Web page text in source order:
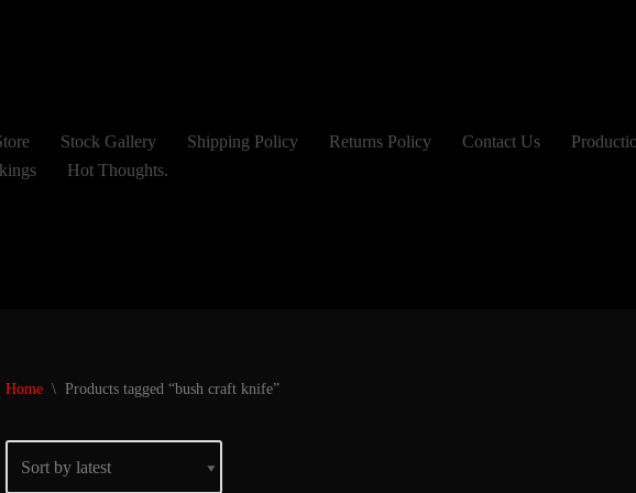
Stock Gallery Shipping Policy Returns Policy Contact Us
Hot Thoughts.
Home \ Products tagged “bush craft knife”